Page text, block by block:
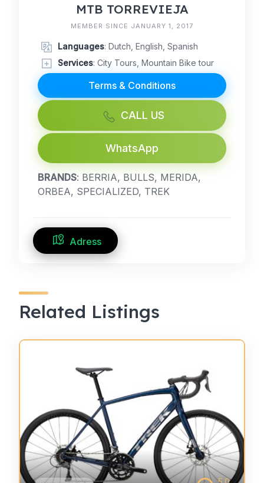
MTB TORREVIEJA
MEMBER SINCE JANUARY 1, 2017
Languages: Dutch, English, Spanish
Services: City Tours, Mountain Bike tour
Terms & Conditions
CALL US
WhatsApp
BRANDS: BERRIA, BULLS, MERIDA,
ORBEA, SPECIALIZED, TREK
Adress
Related Listings